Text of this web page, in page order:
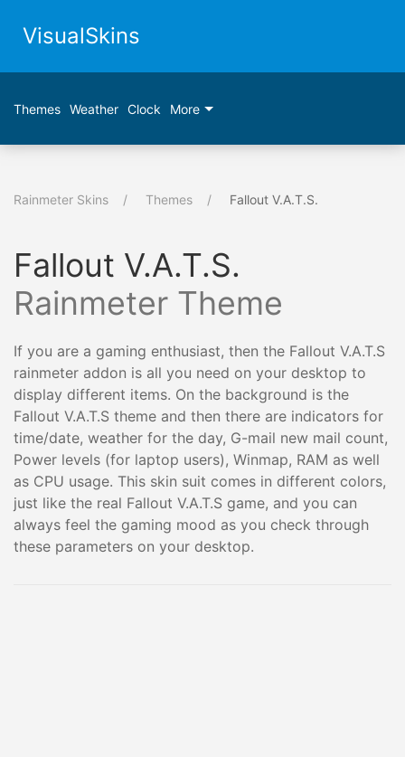
VisualSkins
Themes Weather Clock More
Rainmeter Skins Themes Fallout V.A.T.S.
Fallout V.A.T.S.
Rainmeter Theme
If you are a gaming enthusiast, then the Fallout V.A.T.S
rainmeter addon is all you need on your desktop to
display different items. On the background is the
Fallout V.A.T.S theme and then there are indicators for
time/date, weather for the day, G-mail new mail count,
Power levels (for laptop users), Winmap, RAM as well
as CPU usage. This skin suit comes in different colors,
just like the real Fallout V.A.T.S game, and you can
always feel the gaming mood as you check through
these parameters on your desktop.